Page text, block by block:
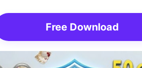
Free Download